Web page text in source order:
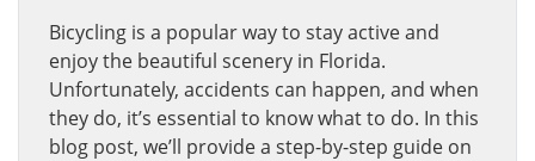
Bicycling is a popular way to stay active and
enjoy the beautiful scenery in Florida.
Unfortunately, accidents can happen, and when
they do, it’s essential to know what to do. In this
blog post, we’ll provide a step-by-step guide on